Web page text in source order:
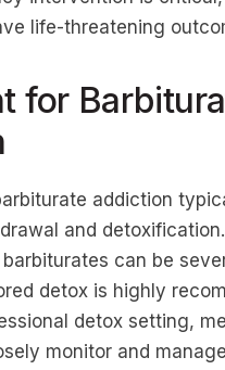
life-threatening
for
addiction
and
can be
detox is highly
detox setting,
monitor and manage